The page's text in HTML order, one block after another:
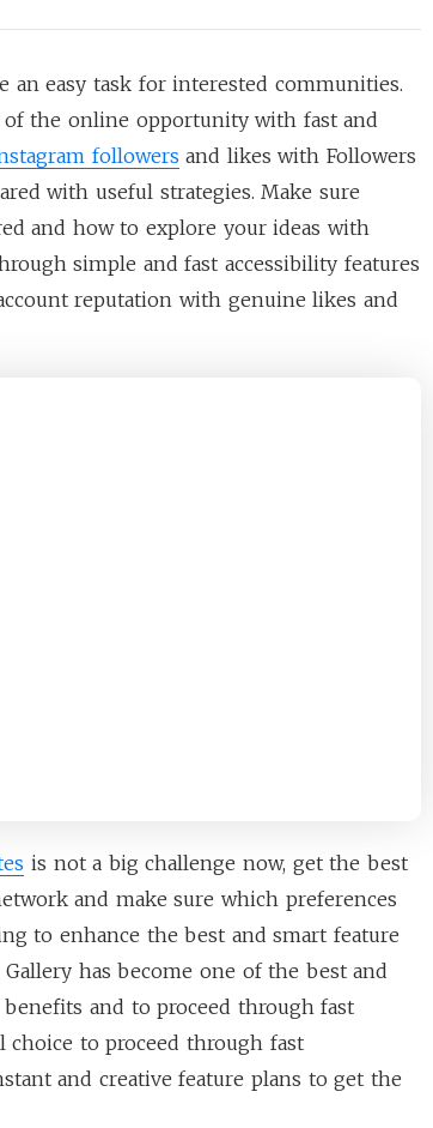
an easy task for interested communities.
the online opportunity with fast and
followers and likes with Followers
with useful strategies. Make sure
and how to explore your ideas with
simple and fast accessibility features
reputation with genuine likes and
is not a big challenge now, get the best
and make sure which preferences
to enhance the best and smart feature
has become one of the best and
and to proceed through fast
choice to proceed through fast
and creative feature plans to get the